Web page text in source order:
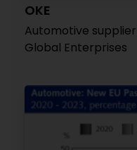
OKE
Automotive
Global Enterprises